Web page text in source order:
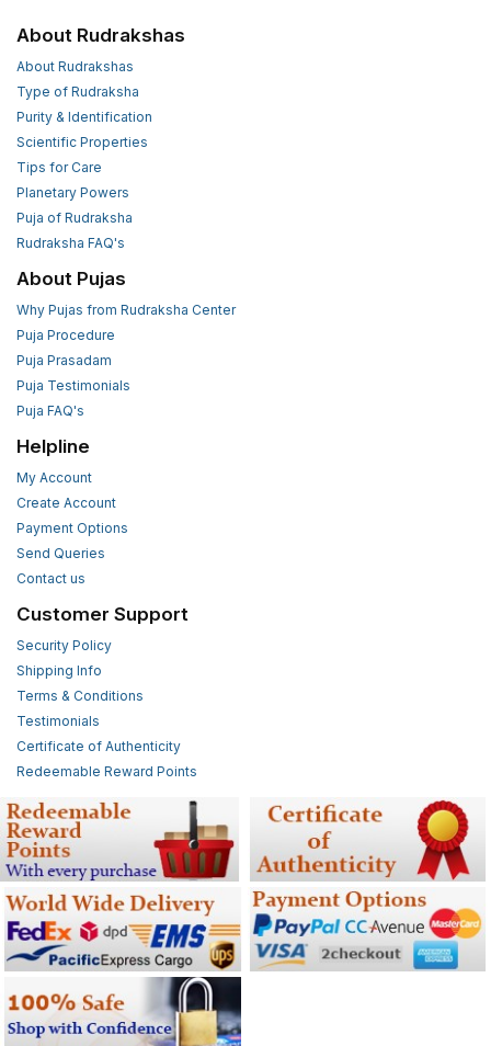
About Rudrakshas
About Rudrakshas
Type of Rudraksha
Purity & Identification
Scientific Properties
Tips for Care
Planetary Powers
Puja of Rudraksha
Rudraksha FAQ's
About Pujas
Why Pujas from Rudraksha Center
Puja Procedure
Puja Prasadam
Puja Testimonials
Puja FAQ's
Helpline
My Account
Create Account
Payment Options
Send Queries
Contact us
Customer Support
Security Policy
Shipping Info
Terms & Conditions
Testimonials
Certificate of Authenticity
Redeemable Reward Points